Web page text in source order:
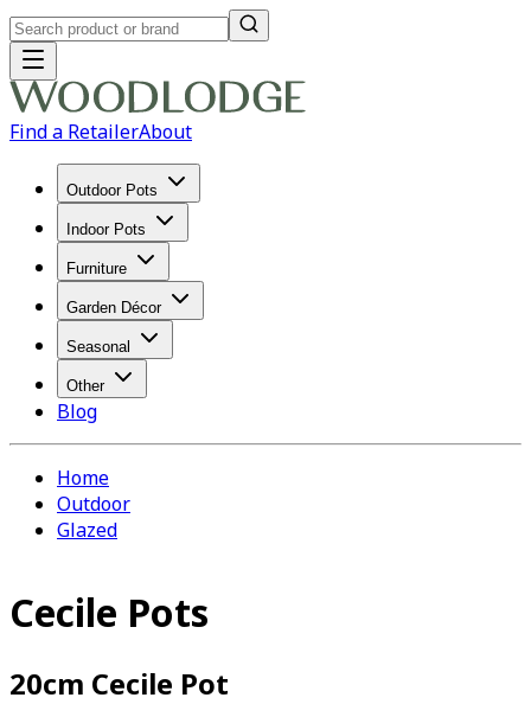
Find a RetailerAbout
Outdoor Pots
Indoor Pots
Furniture
Garden Décor
Seasonal
Other
Blog
Home
Outdoor
Glazed
Cecile Pots
20cm Cecile Pot